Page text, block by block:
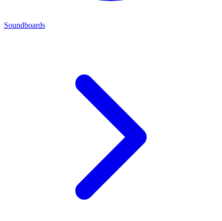
Soundboards